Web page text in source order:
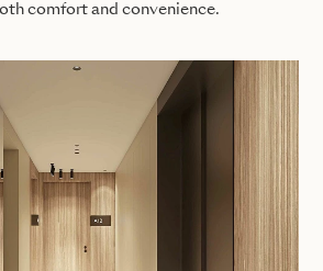
comfort and convenience.